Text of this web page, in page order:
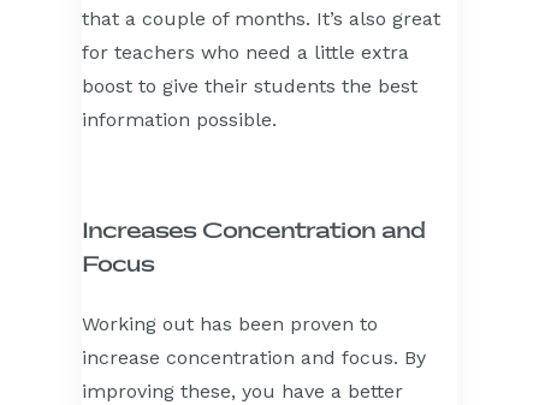
that a couple of months. It’s also great
for teachers who need a little extra
boost to give their students the best
information possible.
Increases Concentration and
Focus
Working out has been proven to
increase concentration and focus. By
improving these, you have a better